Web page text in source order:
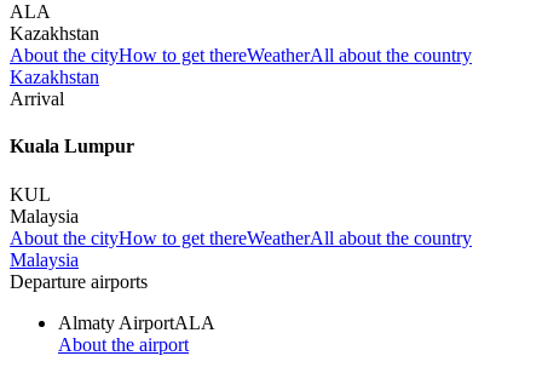
ALA
Kazakhstan
About the cityHow to get thereWeatherAll about the country
Kazakhstan
Arrival
Kuala Lumpur
KUL
Malaysia
About the cityHow to get thereWeatherAll about the country
Malaysia
Departure airports
Almaty AirportALA
About the airport